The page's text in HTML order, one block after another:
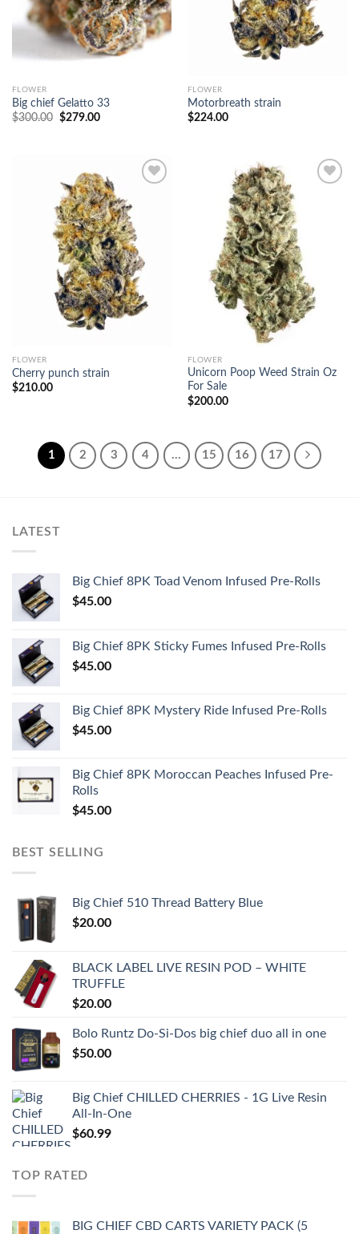
FLOWER
Big chief Gelatto 33
$300.00 Original
$279.00Current
FLOWER
Motorbreath strain
$224.00
wishlist
FLOWER
Cherry punch strain
$210.00
FLOWER
Unicorn Poop Weed Strain Oz
For Sale
$200.00
1 2 3 4 … 15 16 17
LATEST
Big Chief 8PK Toad Venom Infused Pre-Rolls
$45.00
Big Chief 8PK Sticky Fumes Infused Pre-Rolls
$45.00
Big Chief 8PK Mystery Ride Infused Pre-Rolls
$45.00
Big Chief 8PK Moroccan Peaches Infused Pre-
Rolls
$45.00
BEST SELLING
Big Chief 510 Thread Battery Blue
$20.00
BLACK LABEL LIVE RESIN POD – WHITE
TRUFFLE
$20.00
Bolo Runtz Do-Si-Dos big chief duo all in one
$50.00
Big Chief CHILLED CHERRIES - 1G Live Resin
All-In-One
$60.99
TOP RATED
BIG CHIEF CBD CARTS VARIETY PACK (5